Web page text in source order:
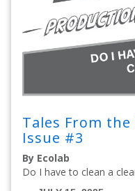
Tales From
Issue #3
By Ecolab
Do I have to clean a